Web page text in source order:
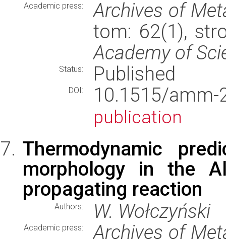
Academic press:
Archives of
tom: 62(1),
Academy of
Status: Published
DOI: 10.1515/
publication
Thermodynamic
morphology in the
propagating reaction
Authors: W. Wołczyński
Academic press:
Archives of